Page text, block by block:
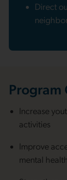
Direct
Program
Increase
activities
Improve
mental